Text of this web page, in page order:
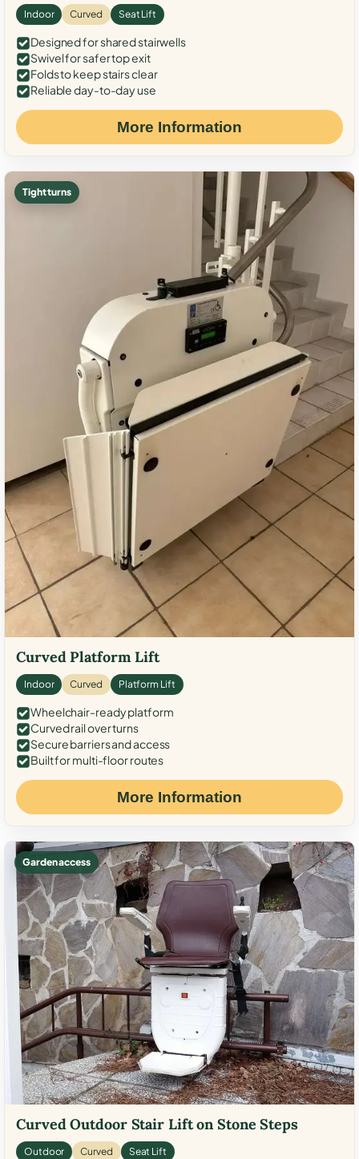
Indoor Curved Seat Lift
Designed for shared stairwells
Swivel for safer top exit
Folds to keep stairs clear
Reliable day-to-day use
More Information
Tight turns
Curved Platform Lift
Indoor Curved Platform Lift
Wheelchair-ready platform
Curved rail over turns
Secure barriers and access
Built for multi-floor routes
More Information
Garden access
Curved Outdoor Stair Lift on Stone Steps
Outdoor Curved Seat Lift